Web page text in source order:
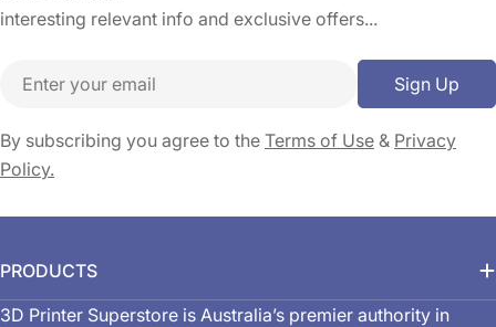
interesting relevant info and exclusive offers...
Email Sign Up
By subscribing you agree to the Terms of Use & Privacy
Policy.
PRODUCTS
3D Printer Superstore is Australia’s premier authority in